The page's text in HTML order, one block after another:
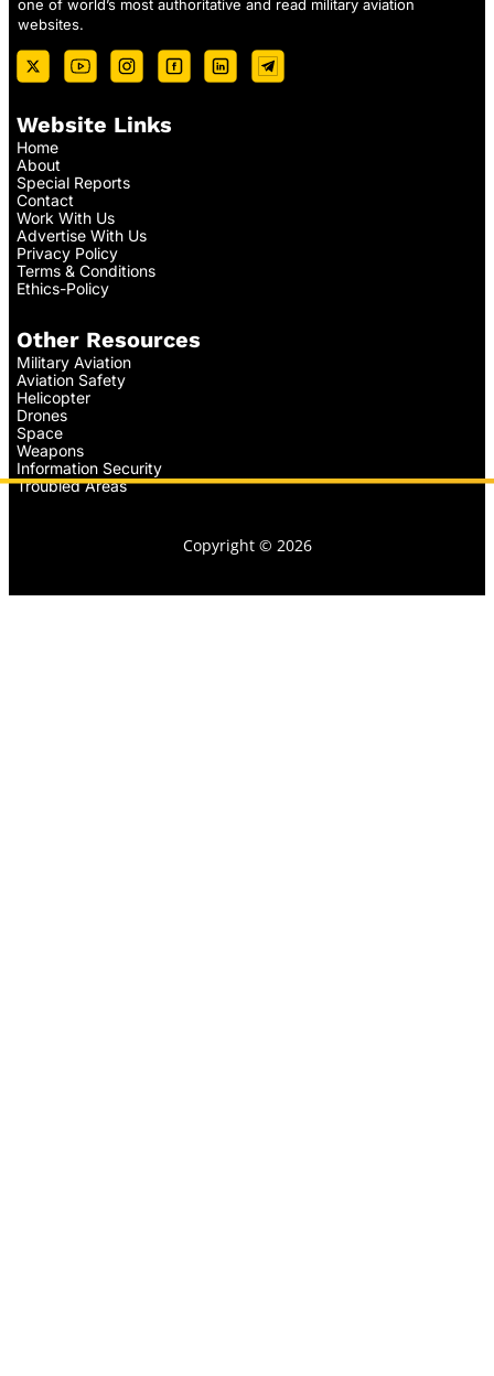
one of world’s most authoritative and read military aviation
websites.
Website Links
Home
About
Special Reports
Contact
Work With Us
Advertise With Us
Privacy Policy
Terms & Conditions
Ethics-Policy
Other Resources
Military Aviation
Aviation Safety
Helicopter
Drones
Space
Weapons
Information Security
Troubled Areas
Copyright © 2026